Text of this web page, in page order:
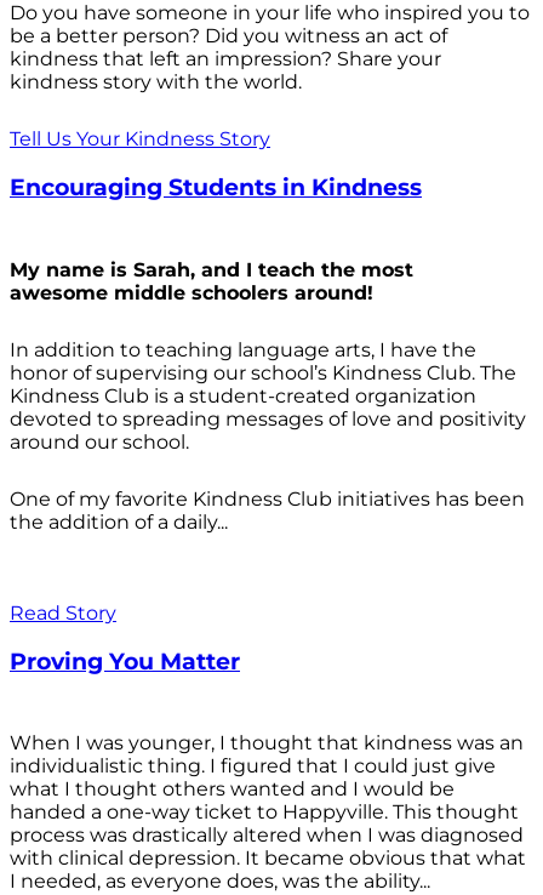
Do you have someone in your life who inspired you to
be a better person? Did you witness an act of
kindness that left an impression? Share your
kindness story with the world.
Tell Us Your Kindness Story
Encouraging Students in Kindness
My name is Sarah, and I teach the most
awesome middle schoolers around!
In addition to teaching language arts, I have the
honor of supervising our school’s Kindness Club. The
Kindness Club is a student-created organization
devoted to spreading messages of love and positivity
around our school.
One of my favorite Kindness Club initiatives has been
the addition of a daily...
Read Story
Proving You Matter
When I was younger, I thought that kindness was an
individualistic thing. I figured that I could just give
what I thought others wanted and I would be
handed a one-way ticket to Happyville. This thought
process was drastically altered when I was diagnosed
with clinical depression. It became obvious that what
I needed, as everyone does, was the ability...